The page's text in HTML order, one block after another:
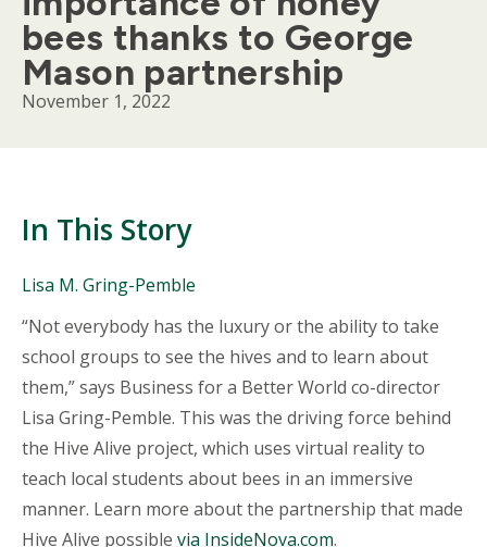
bees thanks to George
Mason partnership
November 1, 2022
In This Story
People
in
This
Story
Lisa M. Gring-Pemble
Body
“Not everybody has the luxury or the ability to take
school groups to see the hives and to learn about
them,” says Business for a Better World co-director
Lisa Gring-Pemble. This was the driving force behind
the Hive Alive project, which uses virtual reality to
teach local students about bees in an immersive
manner. Learn more about the partnership that made
Hive Alive possible via InsideNova.com.